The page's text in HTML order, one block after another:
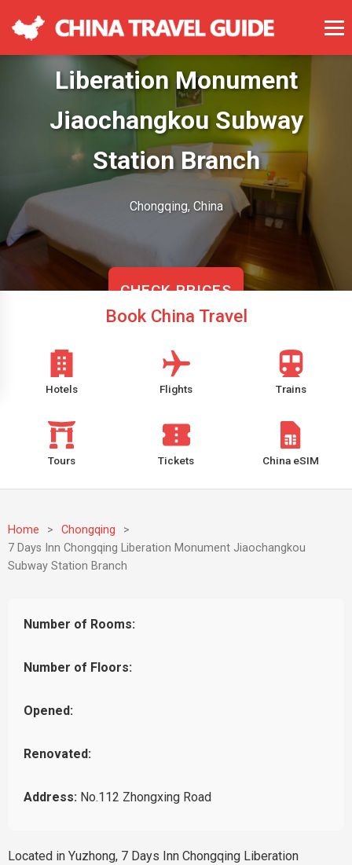
7 Days Inn Chongqing
Liberation Monument
Jiaochangkou Subway
Station Branch
Chongqing, China
CHECK PRICES
Book China Travel
Hotels Flights Trains
Tours Tickets China eSIM
Home > Chongqing
>
7 Days Inn Chongqing Liberation Monument Jiaochangkou
Subway Station Branch
Number of Rooms:
Number of Floors:
Opened:
Renovated:
Address: No.112 Zhongxing Road
Located in Yuzhong, 7 Days Inn Chongqing Liberation